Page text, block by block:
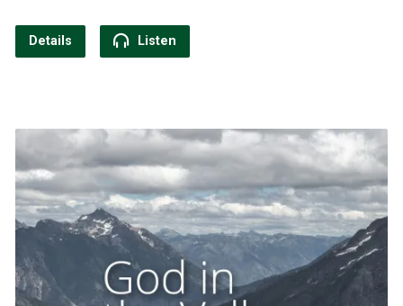
Details Listen